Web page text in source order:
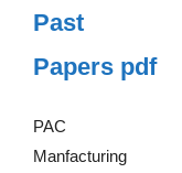
Past
Papers pdf
PAC
Manfacturing